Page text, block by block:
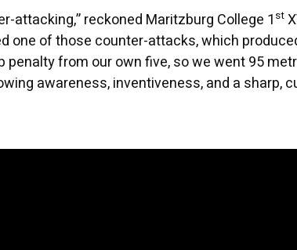
attacking,” reckoned Maritzburg College 1 st
one of those counter-attacks, which
penalty from our own five, so we went 95
awareness, inventiveness, and a sharp,